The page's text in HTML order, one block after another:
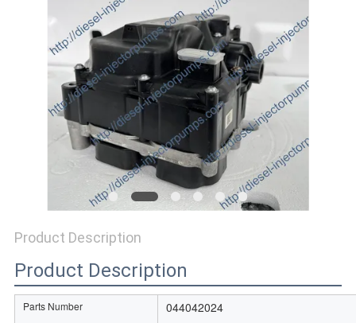
PRIVACY
POLICY
Product Description
Product Description
Parts Number 044042024